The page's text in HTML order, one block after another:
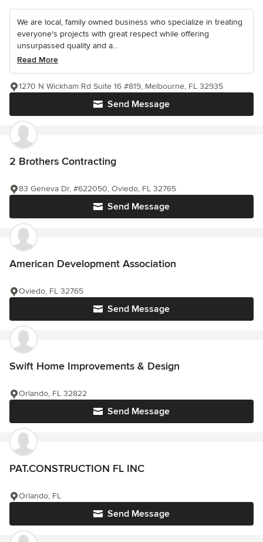
We are local, family owned business who specialize in treating
everyone's projects with great respect while offering
unsurpassed quality and a...
Read More
Send Message
1270 N Wickham Rd Suite 16 #819, Melbourne, FL 32935
2 Brothers Contracting
Send Message
83 Geneva Dr, #622050, Oviedo, FL 32765
American Development Association
Send Message
Oviedo, FL 32765
Swift Home Improvements & Design
Send Message
Orlando, FL 32822
PAT.CONSTRUCTION FL INC
Send Message
Orlando, FL